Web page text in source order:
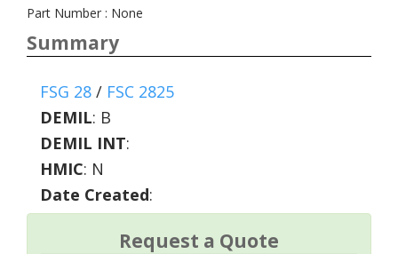
Part Number : None
Summary
FSG 28 / FSC 2825
DEMIL: B
DEMIL INT:
HMIC: N
Date Created:
Request a Quote